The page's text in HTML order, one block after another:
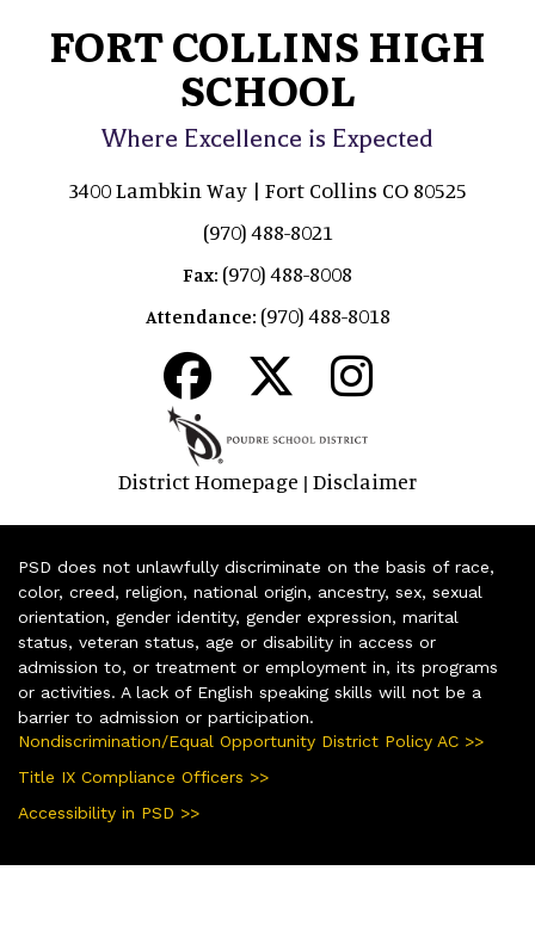
FORT COLLINS HIGH
SCHOOL
Where Excellence is Expected
3400 Lambkin Way | Fort Collins CO 80525
(970) 488-8021
Fax: (970) 488-8008
Attendance: (970) 488-8018
District Homepage | Disclaimer
PSD does not unlawfully discriminate on the basis of race,
color, creed, religion, national origin, ancestry, sex, sexual
orientation, gender identity, gender expression, marital
status, veteran status, age or disability in access or
admission to, or treatment or employment in, its programs
or activities. A lack of English speaking skills will not be a
barrier to admission or participation.
Nondiscrimination/Equal Opportunity District Policy AC >>
Title IX Compliance Officers >>
Accessibility in PSD >>